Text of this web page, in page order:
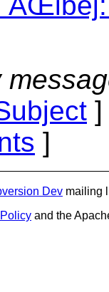
]
Dev mailing
and the